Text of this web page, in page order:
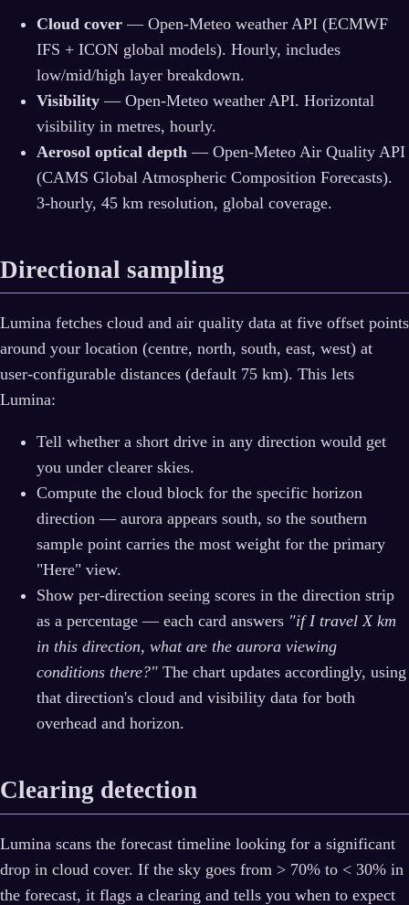
Cloud cover — Open-Meteo weather API (ECMWF
IFS + ICON global models). Hourly, includes
low/mid/high layer breakdown.
Visibility — Open-Meteo weather API. Horizontal
visibility in metres, hourly.
Aerosol optical depth — Open-Meteo Air Quality API
(CAMS Global Atmospheric Composition Forecasts).
3-hourly, 45 km resolution, global coverage.
Directional sampling
Lumina fetches cloud and air quality data at five offset points
around your location (centre, north, south, east, west) at
user-configurable distances (default 75 km). This lets
Lumina:
Tell whether a short drive in any direction would get
you under clearer skies.
Compute the cloud block for the specific horizon
direction — aurora appears south, so the southern
sample point carries the most weight for the primary
"Here" view.
Show per-direction seeing scores in the direction strip
as a percentage — each card answers "if I travel X km
in this direction, what are the aurora viewing
conditions there?" The chart updates accordingly, using
that direction's cloud and visibility data for both
overhead and horizon.
Clearing detection
Lumina scans the forecast timeline looking for a significant
drop in cloud cover. If the sky goes from > 70% to < 30% in
the forecast, it flags a clearing and tells you when to expect